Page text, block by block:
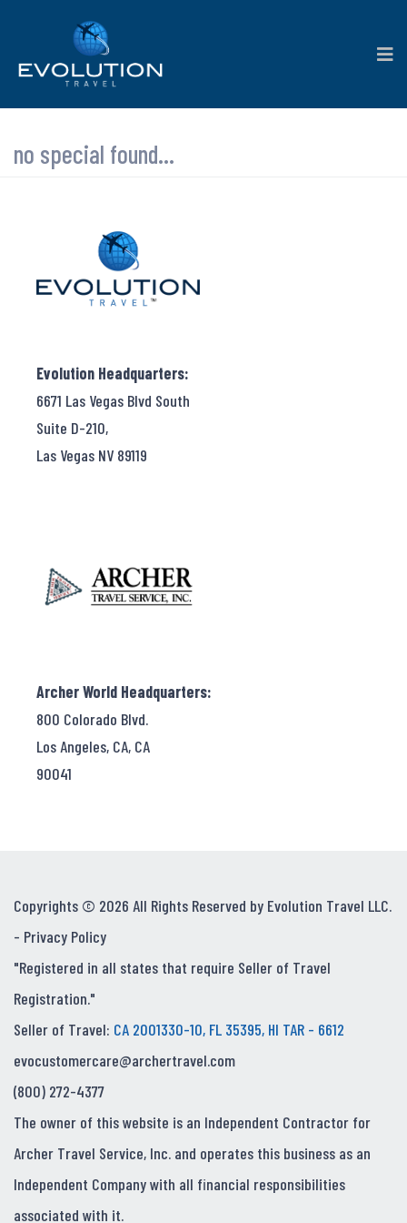
no special found...
Evolution Headquarters:
6671 Las Vegas Blvd South
Suite D-210,
Las Vegas NV 89119
Archer World Headquarters:
800 Colorado Blvd.
Los Angeles, CA, CA
90041
Copyrights © 2026 All Rights Reserved by Evolution Travel LLC.
- Privacy Policy
"Registered in all states that require Seller of Travel
Registration."
Seller of Travel: CA 2001330-10, FL 35395, HI TAR - 6612
evocustomercare@archertravel.com
(800) 272-4377
The owner of this website is an Independent Contractor for
Archer Travel Service, Inc. and operates this business as an
Independent Company with all financial responsibilities
associated with it.